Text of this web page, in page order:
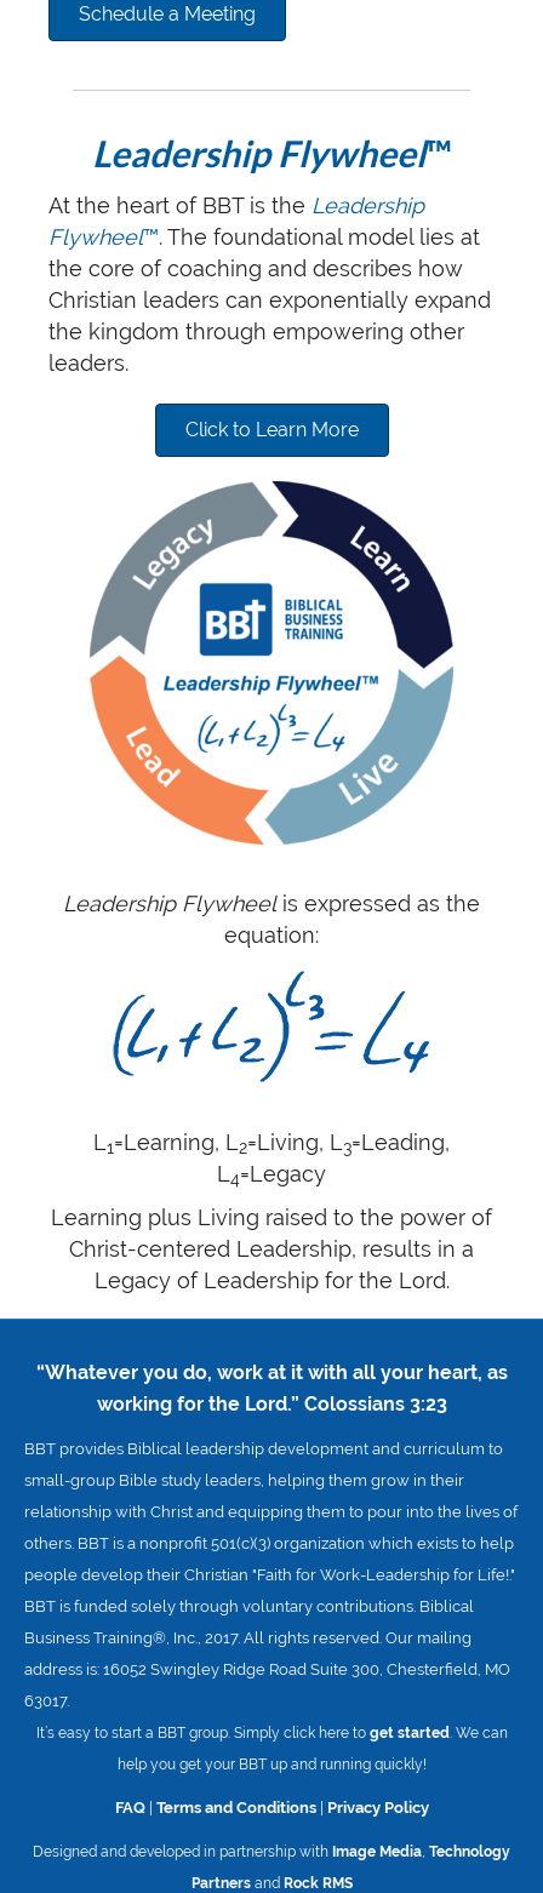
Schedule a Meeting
Leadership Flywheel™
At the heart of BBT is the Leadership
Flywheel™. The foundational model lies at
the core of coaching and describes how
Christian leaders can exponentially expand
the kingdom through empowering other
leaders.
Click to Learn More
Leadership Flywheel is expressed as the
equation:
L1=Learning, L2=Living, L3=Leading,
L4=Legacy
Learning plus Living raised to the power of
Christ-centered Leadership, results in a
Legacy of Leadership for the Lord.
“Whatever you do, work at it with all your heart, as
working for the Lord.” Colossians 3:23
BBT provides Biblical leadership development and curriculum to
small-group Bible study leaders, helping them grow in their
relationship with Christ and equipping them to pour into the lives of
others. BBT is a nonprofit 501(c)(3) organization which exists to help
people develop their Christian "Faith for Work-Leadership for Life!."
BBT is funded solely through voluntary contributions. Biblical
Business Training®, Inc., 2017. All rights reserved. Our mailing
address is: 16052 Swingley Ridge Road Suite 300, Chesterfield, MO
63017.
It’s easy to start a BBT group. Simply click here to get started. We can
help you get your BBT up and running quickly!
FAQ| Terms and Conditions| Privacy Policy
Designed and developed in partnership with Image Media, Technology
Partnersand Rock RMS